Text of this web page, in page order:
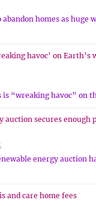
abandon homes as huge
havoc’ on
is “wreaking havoc” on
auction secures enough
energy auction
and care home fees